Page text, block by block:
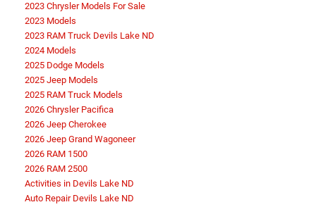
2023 Chrysler Models For Sale
2023 Models
2023 RAM Truck Devils Lake ND
2024 Models
2025 Dodge Models
2025 Jeep Models
2025 RAM Truck Models
2026 Chrysler Pacifica
2026 Jeep Cherokee
2026 Jeep Grand Wagoneer
2026 RAM 1500
2026 RAM 2500
Activities in Devils Lake ND
Auto Repair Devils Lake ND